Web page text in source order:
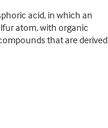
acid, in which an
atom, with organic
that are derived